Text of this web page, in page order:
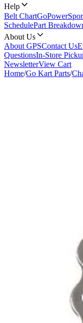
Help
Belt Chart
SchedulePart
About Us
About GPSContact Us
QuestionsIn-Store
NewsletterView Cart
Home/Go Kart Parts/